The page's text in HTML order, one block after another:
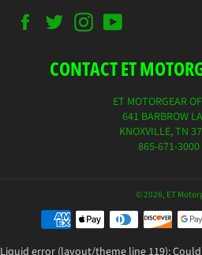
FacebookTwitterInstagram
CONTACT ET
ET MOTORGEAR
641 BARBROW
KNOXVILLE, TN
865-671-3000
© 2026, ET